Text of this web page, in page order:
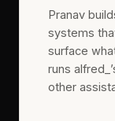
Pranav
systems
surface
runs
other